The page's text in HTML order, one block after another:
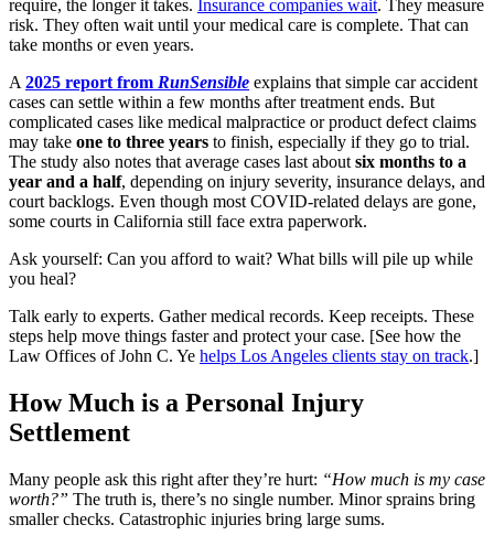
require, the longer it takes. Insurance companies wait. They measure
risk. They often wait until your medical care is complete. That can
take months or even years.
A 2025 report from RunSensible explains that simple car accident
cases can settle within a few months after treatment ends. But
complicated cases like medical malpractice or product defect claims
may take one to three years to finish, especially if they go to trial.
The study also notes that average cases last about six months to a
year and a half, depending on injury severity, insurance delays, and
court backlogs. Even though most COVID-related delays are gone,
some courts in California still face extra paperwork.
Ask yourself: Can you afford to wait? What bills will pile up while
you heal?
Talk early to experts. Gather medical records. Keep receipts. These
steps help move things faster and protect your case. [See how the
Law Offices of John C. Ye helps Los Angeles clients stay on track.]
How Much is a Personal Injury
Settlement
Many people ask this right after they’re hurt: “How much is my case
worth?” The truth is, there’s no single number. Minor sprains bring
smaller checks. Catastrophic injuries bring large sums.